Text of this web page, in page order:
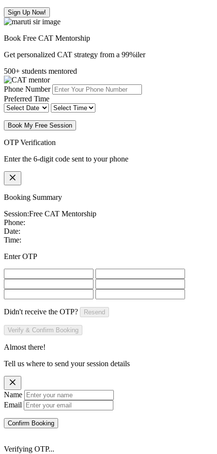
Sign Up Now!
Book Free CAT Mentorship
Get personalized CAT strategy from a 99%iler
500+ students mentored
Phone Number
Preferred Time
Book My Free Session
OTP Verification
Enter the 6-digit code sent to your phone
Booking Summary
Session:Free CAT Mentorship
Phone:
Date:
Time:
Enter OTP
Didn't receive the OTP? Resend
Verify & Confirm Booking
Almost there!
Tell us where to send your session details
Name
Email
Confirm Booking
Verifying OTP...